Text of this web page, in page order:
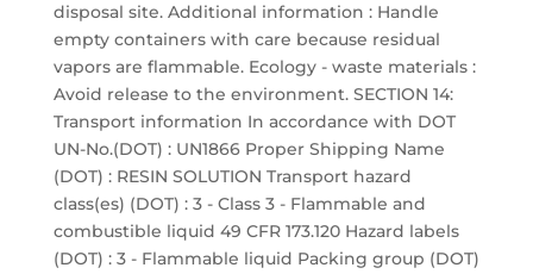
disposal site. Additional information : Handle
empty containers with care because residual
vapors are flammable. Ecology - waste materials :
Avoid release to the environment. SECTION 14:
Transport information In accordance with DOT
UN-No.(DOT) : UN1866 Proper Shipping Name
(DOT) : RESIN SOLUTION Transport hazard
class(es) (DOT) : 3 - Class 3 - Flammable and
combustible liquid 49 CFR 173.120 Hazard labels
(DOT) : 3 - Flammable liquid Packing group (DOT)